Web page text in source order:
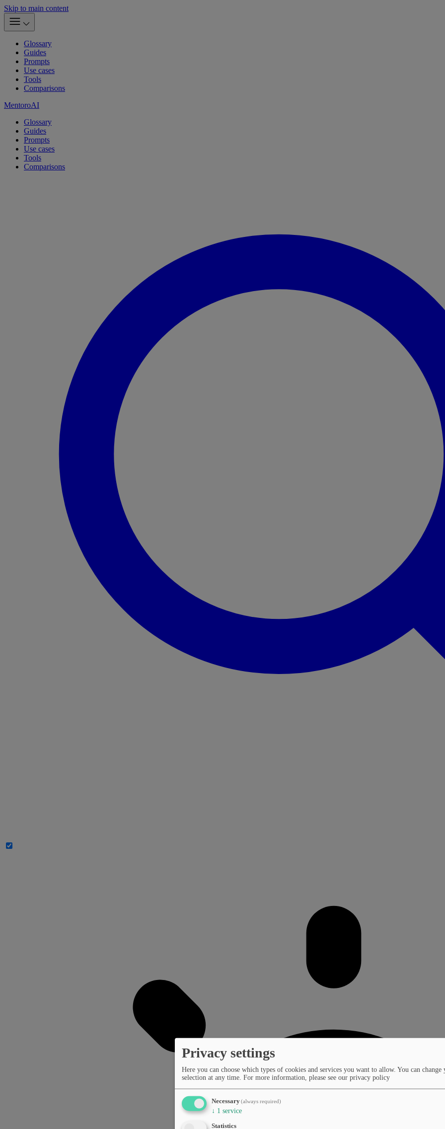
Skip to main content
Glossary
Guides
Prompts
Use cases
Tools
Comparisons
MentoroAI
Glossary
Guides
Prompts
Use cases
Tools
Comparisons
Privacy settings
Here you can choose which types of cookies and services you want to allow. You can change
selection at any time. For more information, please see our privacy policy
Necessary(always required)
↓ 1 service
Statistics